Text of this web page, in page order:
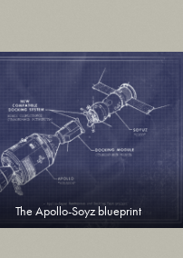
The Apollo-Soyz blueprint